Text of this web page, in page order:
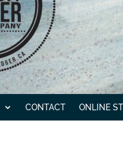
CONTACT ONLINE